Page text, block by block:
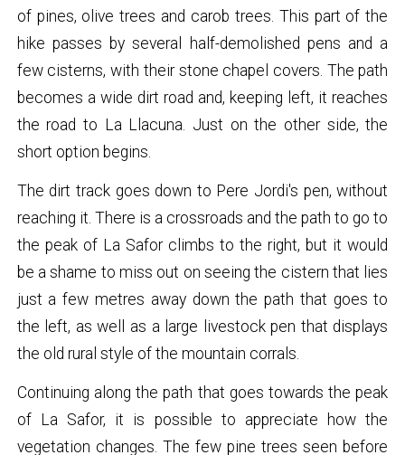
of pines, olive trees and carob trees. This part of the
hike passes by several half-demolished pens and a
few cisterns, with their stone chapel covers. The path
becomes a wide dirt road and, keeping left, it reaches
the road to La Llacuna. Just on the other side, the
short option begins.
The dirt track goes down to Pere Jordi's pen, without
reaching it. There is a crossroads and the path to go to
the peak of La Safor climbs to the right, but it would
be a shame to miss out on seeing the cistern that lies
just a few metres away down the path that goes to
the left, as well as a large livestock pen that displays
the old rural style of the mountain corrals.
Continuing along the path that goes towards the peak
of La Safor, it is possible to appreciate how the
vegetation changes. The few pine trees seen before